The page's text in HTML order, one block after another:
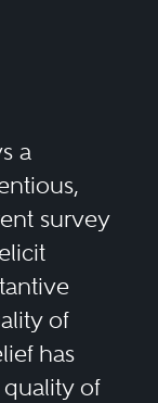
to
bonds;
mutual
a
survey
of
has
of